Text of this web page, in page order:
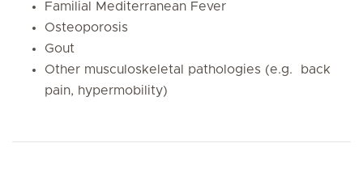
Familial Mediterranean Fever
Osteoporosis
Gout
Other musculoskeletal pathologies (e.g. back
pain, hypermobility)